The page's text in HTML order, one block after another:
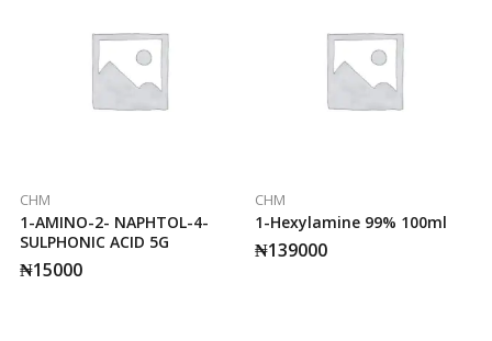
CHM
1-AMINO-2- NAPHTOL-4-
SULPHONIC ACID 5G
₦15000
CHM
1-Hexylamine 99% 100ml
₦139000